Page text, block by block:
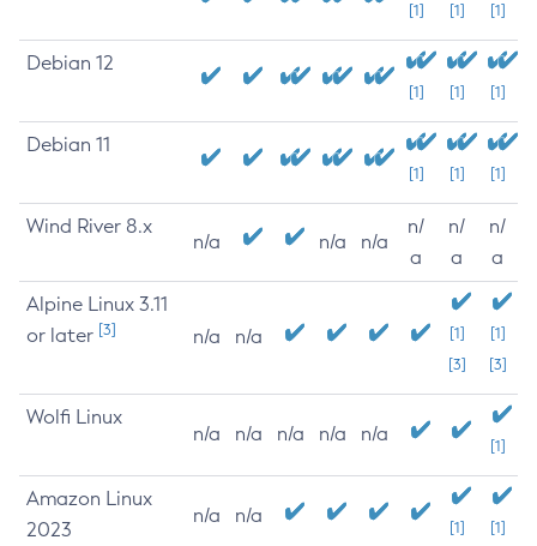
[1] [1] [1]
Debian 12
[1] [1] [1]
Debian 11
[1] [1] [1]
Wind River 8.x
n/a n/a n/a
n/
a
n/
a
n/
a
Alpine Linux 3.11
or later [3] n/a n/a
[1]
[3]
[1]
[3]
Wolfi Linux
n/a n/a n/a n/a n/a
[1]
Amazon Linux
2023
n/a n/a
[1] [1]